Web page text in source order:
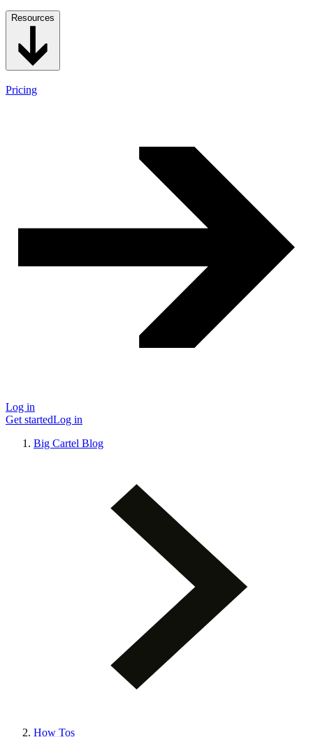
Resources
Pricing
Log in
Get startedLog in
Big Cartel Blog
How Tos